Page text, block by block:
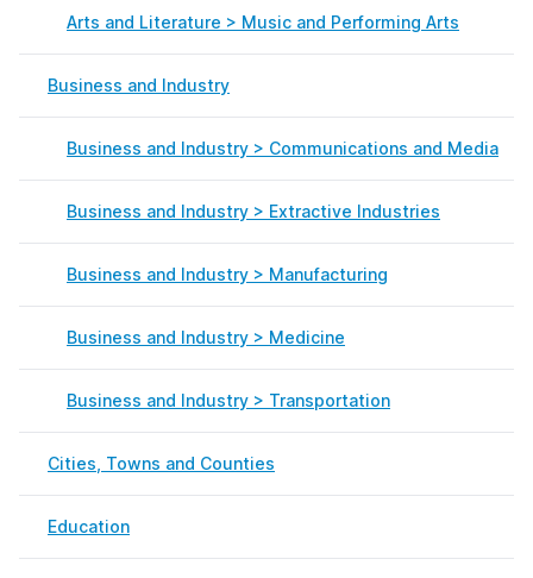
Arts and Literature > Music and Performing Arts
Business and Industry
Business and Industry > Communications and Media
Business and Industry > Extractive Industries
Business and Industry > Manufacturing
Business and Industry > Medicine
Business and Industry > Transportation
Cities, Towns and Counties
Education